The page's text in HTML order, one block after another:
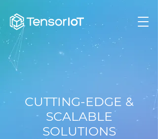
CUTTING-EDGE &
SCALABLE
SOLUTIONS